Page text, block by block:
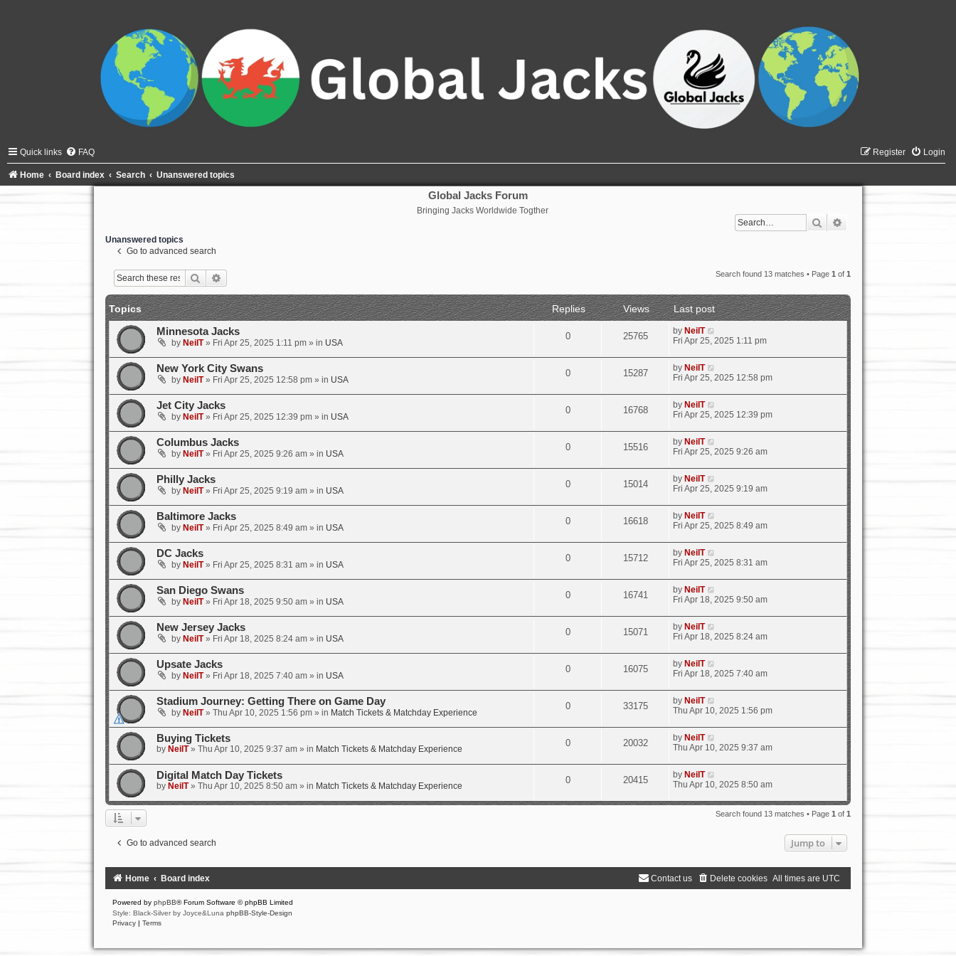
Quick links FAQ Login
Register
Home Board index Search Unanswered topics
Global Jacks Forum
Bringing Jacks Worldwide Togther
Search
Unanswered topics
Go to advanced search
Search Search found 13 matches • Page1 of1
Topics Replies Views
Last post
Minnesota Jacks
by NeilT» Fri Apr 25, 2025 1:11 pm» in USA
0 25765 by NeilT
Fri Apr 25, 2025 1:11 pm
New York City Swans
by NeilT» Fri Apr 25, 2025 12:58 pm» in USA
0 15287 by NeilT
Fri Apr 25, 2025 12:58 pm
Jet City Jacks
by NeilT» Fri Apr 25, 2025 12:39 pm» in USA
0 16768 by NeilT
Fri Apr 25, 2025 12:39 pm
Columbus Jacks
by NeilT» Fri Apr 25, 2025 9:26 am» in USA
0 15516 by NeilT
Fri Apr 25, 2025 9:26 am
Philly Jacks
by NeilT» Fri Apr 25, 2025 9:19 am» in USA
0 15014 by NeilT
Fri Apr 25, 2025 9:19 am
Baltimore Jacks
by NeilT» Fri Apr 25, 2025 8:49 am» in USA
0 16618 by NeilT
Fri Apr 25, 2025 8:49 am
DC Jacks
by NeilT» Fri Apr 25, 2025 8:31 am» in USA
0 15712 by NeilT
Fri Apr 25, 2025 8:31 am
San Diego Swans
by NeilT» Fri Apr 18, 2025 9:50 am» in USA
0 16741 by NeilT
Fri Apr 18, 2025 9:50 am
New Jersey Jacks
by NeilT» Fri Apr 18, 2025 8:24 am» in USA
0 15071 by NeilT
Fri Apr 18, 2025 8:24 am
Upsate Jacks
by NeilT» Fri Apr 18, 2025 7:40 am» in USA
0 16075 by NeilT
Fri Apr 18, 2025 7:40 am
Stadium Journey: Getting There on Game Day
by NeilT» Thu Apr 10, 2025 1:56 pm» in Match Tickets & Matchday Experience
0 33175 by NeilT
Thu Apr 10, 2025 1:56 pm
Buying Tickets
by NeilT» Thu Apr 10, 2025 9:37 am» in Match Tickets & Matchday Experience
0 20032 by NeilT
Thu Apr 10, 2025 9:37 am
Digital Match Day Tickets
by NeilT» Thu Apr 10, 2025 8:50 am» in Match Tickets & Matchday Experience
0 20415 by NeilT
Thu Apr 10, 2025 8:50 am
Search found 13 matches • Page1 of1
Go to advanced search Jump to
Home Board index All times are UTC
Delete cookies
Contact us
Powered by phpBB® Forum Software © phpBB Limited
Style: Black-Silver by Joyce&Luna phpBB-Style-Design
Privacy | Terms